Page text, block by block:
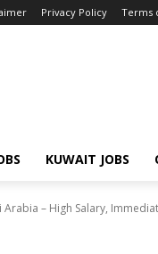
Privacy Policy Terms
KUWAIT JOBS
– High Salary,